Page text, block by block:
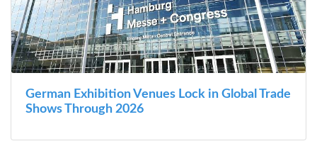
German Exhibition Venues Lock in Global Trade
Shows Through 2026